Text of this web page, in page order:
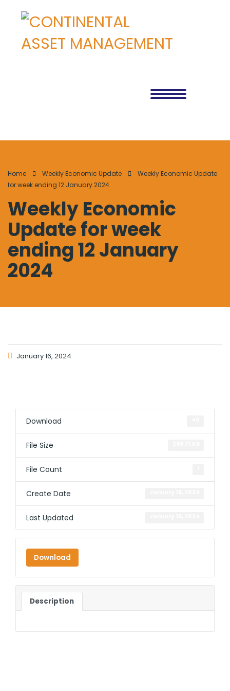
Home Weekly Economic Update
Weekly Economic Update
for week ending 12 January 2024
Weekly Economic
Update for week
ending 12 January
2024
January 16, 2024
Download
File Size
File Count
Create Date
Last Updated
Download
Description